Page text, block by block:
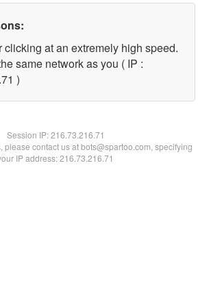
clicking at an extremely high speed.
same network as you ( IP :
)
Session IP:216.73.216.71
please contact us at bots@spartoo.com, specifying
IP address: 216.73.216.71